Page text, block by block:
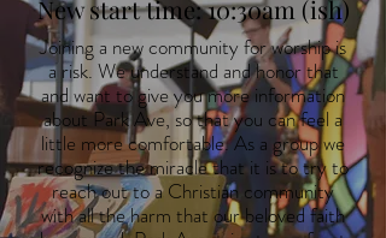
New start time: 10:30am (ish)
Joining a new community for worship is
a risk. We understand andhonor that
and want to give you more information
about Park Ave, so that you can feel a
little more comfortable. As a group we
recognize the miracle that it is to try to
reach out to a Christian community
with all the harm that our beloved faith